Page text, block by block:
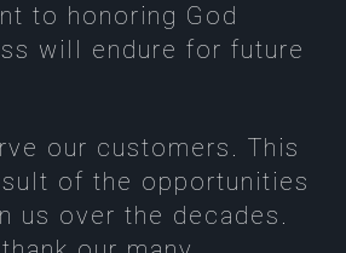
to honoring God
will endure for future
our customers. This
of the opportunities
us over the decades.